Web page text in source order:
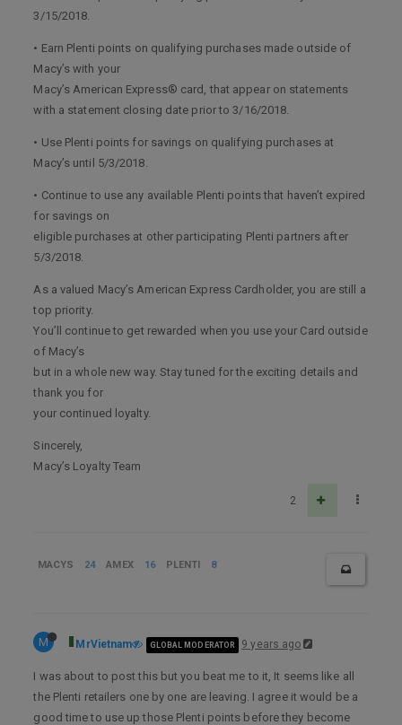
3/15/2018.
• Earn Plenti points on qualifying purchases made outside of
Macy’s with your
Macy’s American Express® card, that appear on statements
with a statement closing date prior to 3/16/2018.
• Use Plenti points for savings on qualifying purchases at
Macy’s until 5/3/2018.
• Continue to use any available Plenti points that haven’t expired
for savings on
eligible purchases at other participating Plenti partners after
5/3/2018.
As a valued Macy’s American Express Cardholder, you are still a
top priority.
You’ll continue to get rewarded when you use your Card outside
of Macy’s
but in a whole new way. Stay tuned for the exciting details and
thank you for
your continued loyalty.
Sincerely,
Macy’s Loyalty Team
2
MACYS 24 AMEX 16 PLENTI 8
M MrVietnam GLOBAL MODERATOR 9 years ago
I was about to post this but you beat me to it, It seems like all
the Plenti retailers one by one are leaving. I agree it would be a
good time to use up those Plenti points before they become